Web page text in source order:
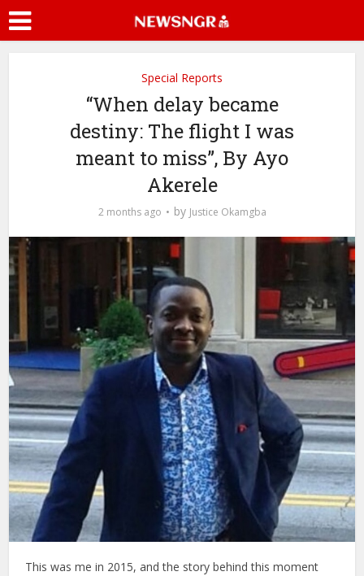
Special Reports
“When delay became
destiny: The flight I was
meant to miss”, By Ayo
Akerele
2 months ago by Justice Okamgba
This was me in 2015, and the story behind this moment